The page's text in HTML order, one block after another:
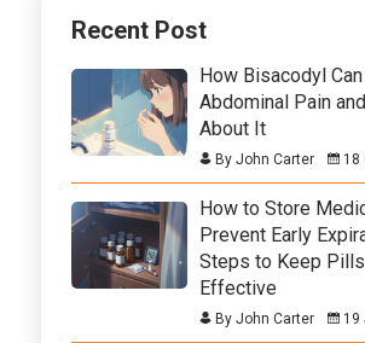
Recent Post
How Bisacodyl
Abdominal Pain
About It
By John Carter 18
How to Store
Prevent Early
Steps to Keep
Effective
By John Carter 19